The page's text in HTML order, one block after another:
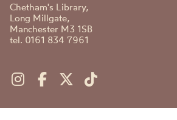
Chetham's Library,
Long Millgate,
Manchester M3 1SB
tel. 0161 834 7961